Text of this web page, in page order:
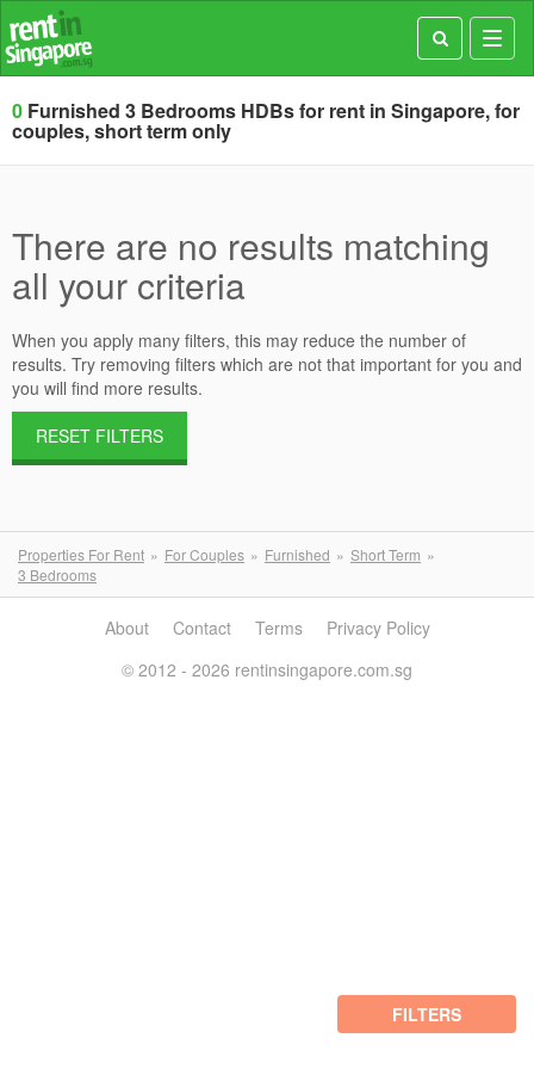
0 Furnished 3 Bedrooms HDBs for rent in Singapore, for
couples, short term only
There are no results matching
all your criteria
When you apply many filters, this may reduce the number of
results. Try removing filters which are not that important for you and
you will find more results.
RESET FILTERS
Properties For Rent For Couples Furnished
Short Term
3 Bedrooms
FILTERS
About Contact Terms
Privacy Policy
© 2012 - 2026 rentinsingapore.com.sg